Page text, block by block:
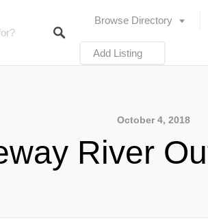
Browse Directory
Add Listing
October 4, 2018
River